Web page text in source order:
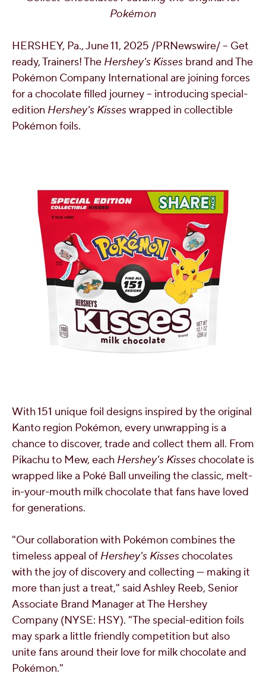
OUR PEOPLE
YOUTH
COMMUNITY
Pokémon
HERSHEY, Pa.,June 11, 2025 /PRNewswire/ -- Get
ready, Trainers! The Hershey's Kisses brand and The
Pokémon Company International are joining forces
for a chocolate filled journey – introducing special-
edition Hershey's Kisseswrapped in collectible
Pokémon foils.
With 151 unique foil designs inspired by the original
Kanto region Pokémon, every unwrapping is a
chance to discover, trade and collect them all. From
Pikachu to Mew, each Hershey's Kisseschocolate is
wrapped like a Poké Ball unveiling the classic, melt-
in-your-mouth milk chocolate that fans have loved
for generations.
"Our collaboration with Pokémon combines the
timeless appeal of Hershey's Kisseschocolates
with the joy of discovery and collecting — making it
more than just a treat," saidAshley Reeb, Senior
Associate Brand Manager at The Hershey
Company (NYSE: HSY). "The special-edition foils
may spark a little friendly competition but also
unite fans around their love for milk chocolate and
Pokémon."